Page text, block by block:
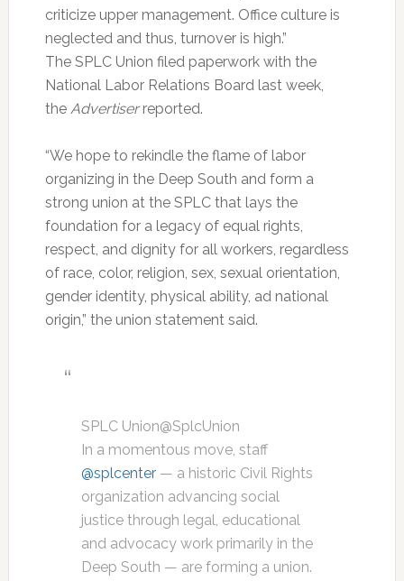
criticize upper management. Office culture is
neglected and thus, turnover is high.”
The SPLC Union filed paperwork with the
National Labor Relations Board last week,
the Advertiserreported.
“We hope to rekindle the flame of labor
organizing in the Deep South and form a
strong union at the SPLC that lays the
foundation for a legacy of equal rights,
respect, and dignity for all workers, regardless
of race, color, religion, sex, sexual orientation,
gender identity, physical ability, ad national
origin,” the union statement said.
SPLC Union@SplcUnion
In a momentous move, staff
@splcenter— a historic Civil Rights
organization advancing social
justice through legal, educational
and advocacy work primarily in the
Deep South — are forming a union.